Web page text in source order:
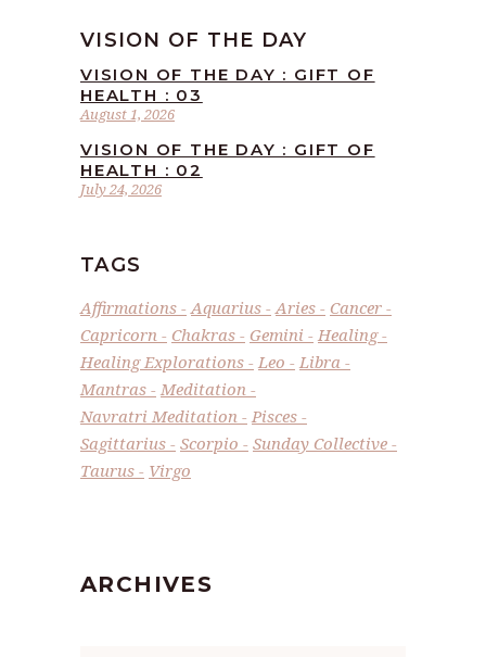
VISION OF THE DAY
August 1, 2026
VISION OF THE DAY : GIFT OF
HEALTH : 03
July 24, 2026
VISION OF THE DAY : GIFT OF
HEALTH : 02
TAGS
Affirmations Aquarius Aries
Cancer
Capricorn
Chakras Gemini
Healing
Healing Explorations
Leo
Libra
Mantras
Meditation
Navratri Meditation
Pisces
Sagittarius
Scorpio
Sunday Collective
Taurus
Virgo
ARCHIVES